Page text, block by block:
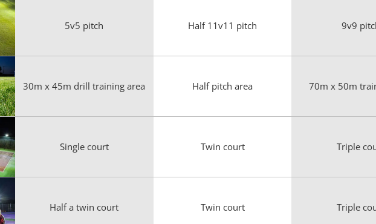
5v5 pitch Half 11v11 pitch 9v9
30m x 45m drill training area Half pitch area 70m x 50m
Single court Twin court Triple
Half a twin court Twin court Triple